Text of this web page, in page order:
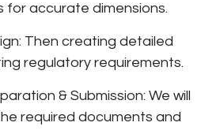
for accurate dimensions.
Then creating detailed
regulatory requirements.
& Submission: We will
required documents and